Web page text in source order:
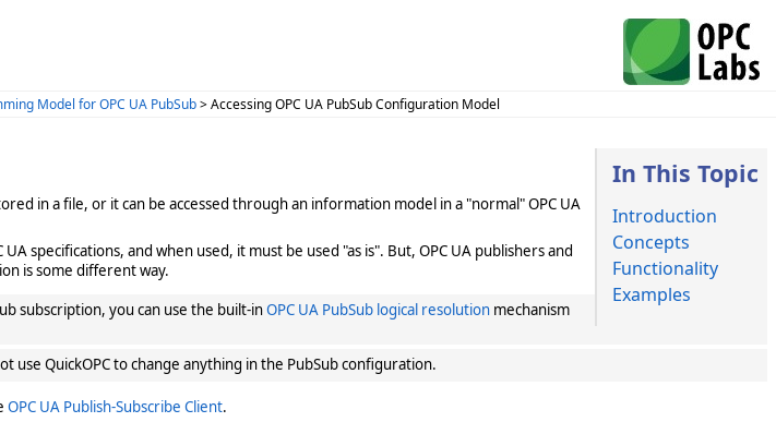
Model for OPC UA PubSub> Accessing OPC UA PubSub Configuration Model
In This Topic
Introduction
Concepts
Functionality
Examples
in a file, or it can be accessed through an information model in a "normal" OPC UA
specifications, and when used, it must be used "as is". But, OPC UA publishers and
is some different way.
subscription, you can use the built-inOPC UA PubSub logical resolution mechanism
use QuickOPC to change anything in the PubSub configuration.
OPC UA Publish-Subscribe Client.